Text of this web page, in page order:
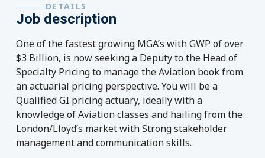
DETAILS
Job description
One of the fastest growing MGA’s with GWP of over
$3 Billion, is now seeking a Deputy to the Head of
Specialty Pricing to manage the Aviation book from
an actuarial pricing perspective. You will be a
Qualified GI pricing actuary, ideally with a
knowledge of Aviation classes and hailing from the
London/Lloyd’s market with Strong stakeholder
management and communication skills.